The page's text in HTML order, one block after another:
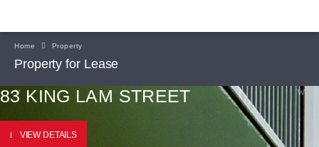
Home Property
Property for Lease
83 KING LAM STREET
VIEW DETAILS